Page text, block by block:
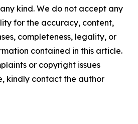
kind. We do not accept any
for the accuracy, content,
completeness, legality, or
contained in this article.
or copyright issues
kindly contact the author